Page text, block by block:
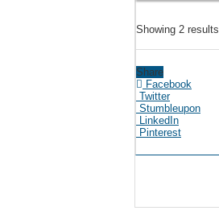
Showing 2 results
Share
Facebook
Twitter
Stumbleupon
LinkedIn
Pinterest